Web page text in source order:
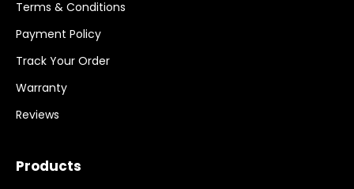
Terms & Conditions
Payment Policy
Track Your Order
Warranty
Reviews
Products